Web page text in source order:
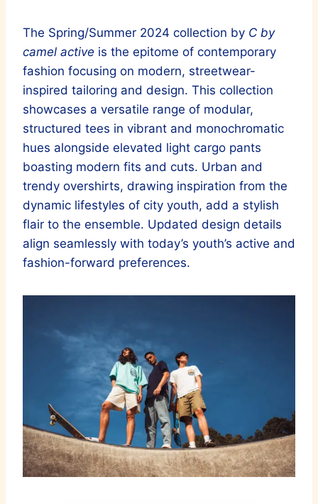
The Spring/Summer 2024 collection by C by
camel active is the epitome of contemporary
fashion focusing on modern, streetwear-
inspired tailoring and design. This collection
showcases a versatile range of modular,
structured tees in vibrant and monochromatic
hues alongside elevated light cargo pants
boasting modern fits and cuts. Urban and
trendy overshirts, drawing inspiration from the
dynamic lifestyles of city youth, add a stylish
flair to the ensemble. Updated design details
align seamlessly with today’s youth’s active and
fashion-forward preferences.